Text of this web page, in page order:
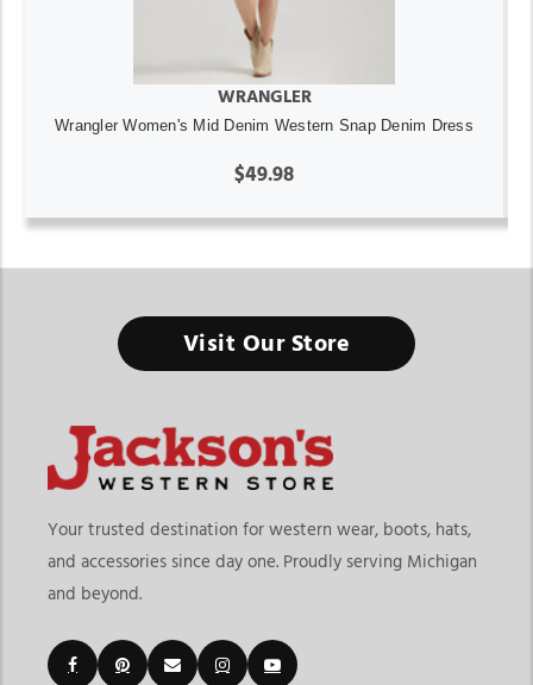
WRANGLER
Wrangler Women's Mid Denim Western Snap Denim Dress
$49.98
Visit Our Store
Your trusted destination for western wear, boots, hats,
and accessories since day one. Proudly serving Michigan
and beyond.